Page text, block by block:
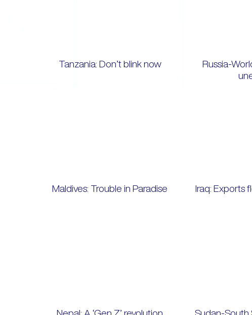
Tanzania: Don’t blink now
Russia-
Maldives: Trouble in Paradise Iraq: Exports
Nepal: A ‘Gen Z’ revolution Sudan-South